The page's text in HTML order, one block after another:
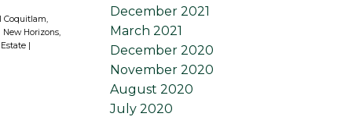
Coquitlam,
New Horizons,
December 2021
March 2021
December 2020
November 2020
August 2020
July 2020